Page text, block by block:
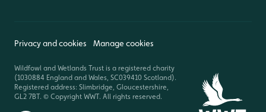
Privacy and cookies Manage cookies
Wildfowl and Wetlands Trust is a registered charity
(1030884 England and Wales, SC039410 Scotland).
Registered address: Slimbridge, Gloucestershire,
GL2 7BT. © Copyright WWT. All rights reserved.